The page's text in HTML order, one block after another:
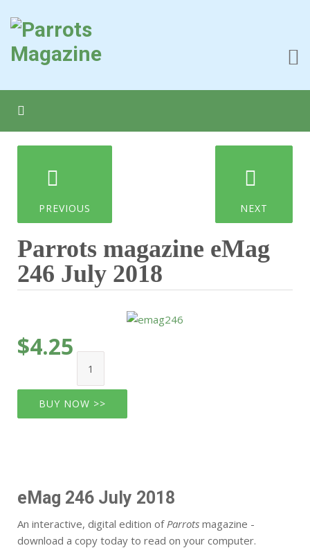
PREVIOUS NEXT
Parrots magazine eMag
246 July 2018
$4.25
BUY NOW >>
eMag 246 July 2018
An interactive, digital edition ofParrots magazine -
download a copy today to read on your computer.